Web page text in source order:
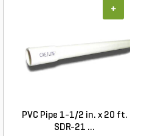
PVC Pipe 1-1/2 in. x 20 ft.
SDR-21 ...
+